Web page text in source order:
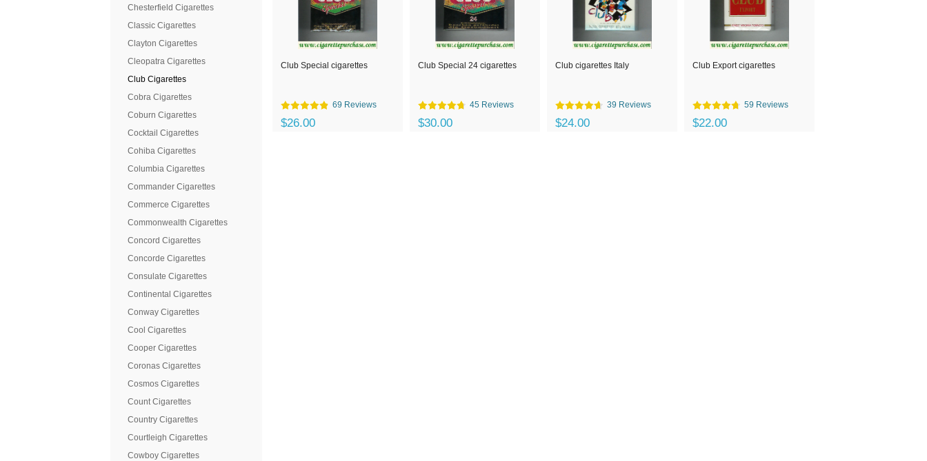
Chesterfield Cigarettes
Classic Cigarettes
Clayton Cigarettes
Cleopatra Cigarettes
Club Cigarettes
Cobra Cigarettes
Coburn Cigarettes
Cocktail Cigarettes
Cohiba Cigarettes
Columbia Cigarettes
Commander Cigarettes
Commerce Cigarettes
Commonwealth Cigarettes
Concord Cigarettes
Concorde Cigarettes
Consulate Cigarettes
Continental Cigarettes
Conway Cigarettes
Cool Cigarettes
Cooper Cigarettes
Coronas Cigarettes
Cosmos Cigarettes
Count Cigarettes
Country Cigarettes
Courtleigh Cigarettes
Cowboy Cigarettes
Club Special cigarettes
69 Reviews
$26.00
Club Special 24 cigarettes
45 Reviews
$30.00
Club cigarettes Italy
39 Reviews
$24.00
Club Export cigarettes
59 Reviews
$22.00